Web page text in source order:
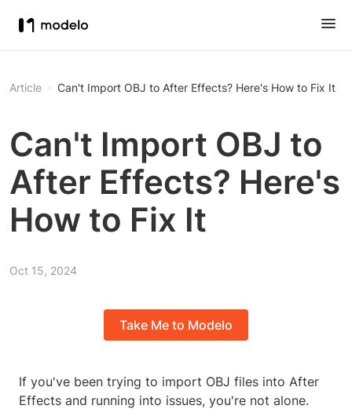
Article Can't Import OBJ to After Effects? Here's How to Fix It
Can't Import OBJ to
After Effects? Here's
How to Fix It
Oct 15, 2024
Take Me to Modelo
If you've been trying to import OBJ files into After
Effects and running into issues, you're not alone.